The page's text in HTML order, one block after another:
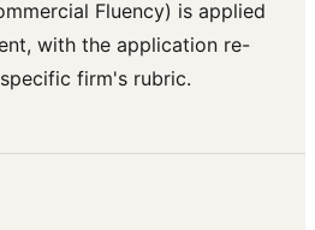
Fluency) is applied
with the application re-
firm's rubric.